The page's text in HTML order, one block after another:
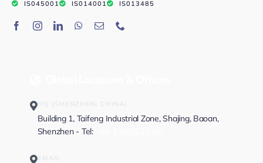
IS045001
IS014001 IS013485
HQ (SHENZHEN, CHINA)
Building 1, Taifeng Industrial Zone, Shajing, Baoan,
Shenzhen - Tel:
EMAIL